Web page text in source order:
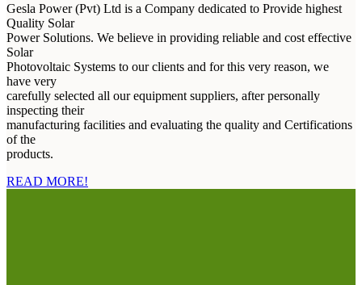
Gesla Power (Pvt) Ltd is a Company dedicated to Provide highest
Quality Solar
Power Solutions. We believe in providing reliable and cost effective
Solar
Photovoltaic Systems to our clients and for this very reason, we
have very
carefully selected all our equipment suppliers, after personally
inspecting their
manufacturing facilities and evaluating the quality and Certifications
of the
products.
READ MORE!